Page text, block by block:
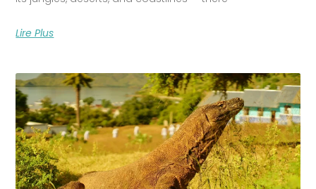
Lire Plus